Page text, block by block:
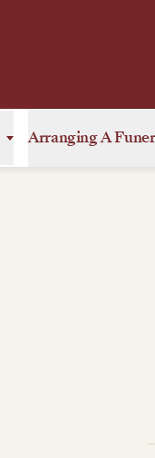
Arranging A